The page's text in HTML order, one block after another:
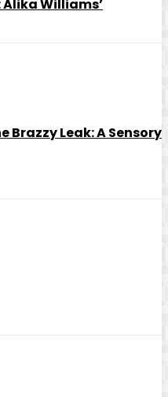
Williams’
Brazzy Leak: A Sensory